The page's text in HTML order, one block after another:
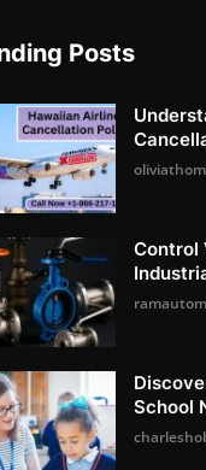
Posts
Control
School